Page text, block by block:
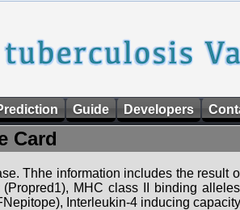
Guide Developers
Card
Thhe information includes the result
MHC class II binding
Interleukin-4 inducing